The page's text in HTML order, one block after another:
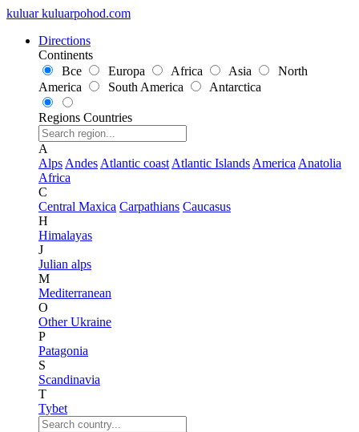
kuluar kuluarpohod.com
Directions
Continents
Все
Europa Africa Asia
North
America
South America Antarctica
Regions Countries
A
Alps Andes Atlantic coast Atlantic Islands America Anatolia
Africa
C
Central Maxica Carpathians Caucasus
H
Himalayas
J
Julian alps
M
Mediterranean
O
Other Ukraine
P
Patagonia
S
Scandinavia
T
Tybet